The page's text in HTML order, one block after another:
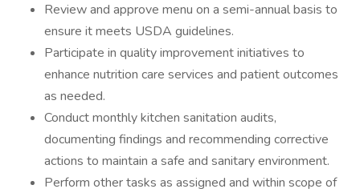
Review and approve menu on a semi-annual basis to
ensure it meets USDA guidelines.
Participate in quality improvement initiatives to
enhance nutrition care services and patient outcomes
as needed.
Conduct monthly kitchen sanitation audits,
documenting findings and recommending corrective
actions to maintain a safe and sanitary environment.
Perform other tasks as assigned and within scope of